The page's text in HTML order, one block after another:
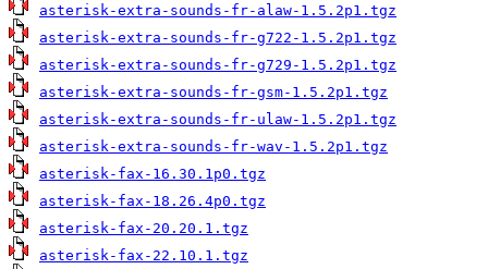
asterisk-extra-sounds-fr-alaw-1.5.2p1.tgz
asterisk-extra-sounds-fr-g722-1.5.2p1.tgz
asterisk-extra-sounds-fr-g729-1.5.2p1.tgz
asterisk-extra-sounds-fr-gsm-1.5.2p1.tgz
asterisk-extra-sounds-fr-ulaw-1.5.2p1.tgz
asterisk-extra-sounds-fr-wav-1.5.2p1.tgz
asterisk-fax-16.30.1p0.tgz
asterisk-fax-18.26.4p0.tgz
asterisk-fax-20.20.1.tgz
asterisk-fax-22.10.1.tgz